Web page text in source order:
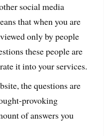
social media
that when you are
only by people
these people are
it into your services.
the questions are
provoking
of answers you